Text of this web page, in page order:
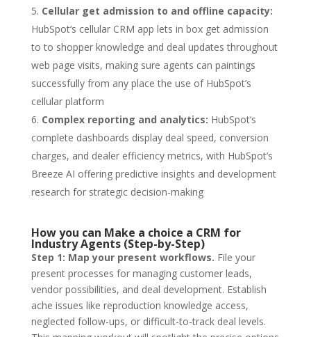
Cellular get admission to and offline capacity:
HubSpot‘s cellular CRM app lets in box get admission
to to shopper knowledge and deal updates throughout
web page visits, making sure agents can paintings
successfully from any place the use of HubSpot’s
cellular platform
Complex reporting and analytics: HubSpot‘s
complete dashboards display deal speed, conversion
charges, and dealer efficiency metrics, with HubSpot’s
Breeze AI offering predictive insights and development
research for strategic decision-making
How you can Make a choice a CRM for
Industry Agents (Step-by-Step)
Step 1: Map your present workflows. File your
present processes for managing customer leads,
vendor possibilities, and deal development. Establish
ache issues like reproduction knowledge access,
neglected follow-ups, or difficult-to-track deal levels.